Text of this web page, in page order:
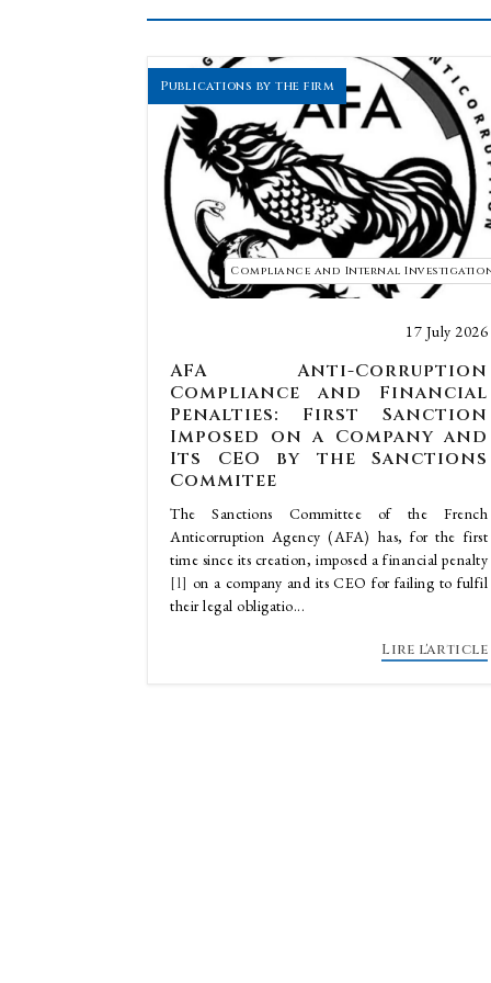
Publications by the firm
Compliance and Internal
17 July 2026
AFA Anti-Corruption
Compliance and Financial
Penalties: First Sanction
Imposed on a Company and
Its CEO by the Sanctions
Commitee
The Sanctions Committee of the French
Anticorruption Agency (AFA) has, for the first
time since its creation, imposed a financial penalty
[1] on a company and its CEO for failing to fulfil
their legal obligatio...
Lire l'article